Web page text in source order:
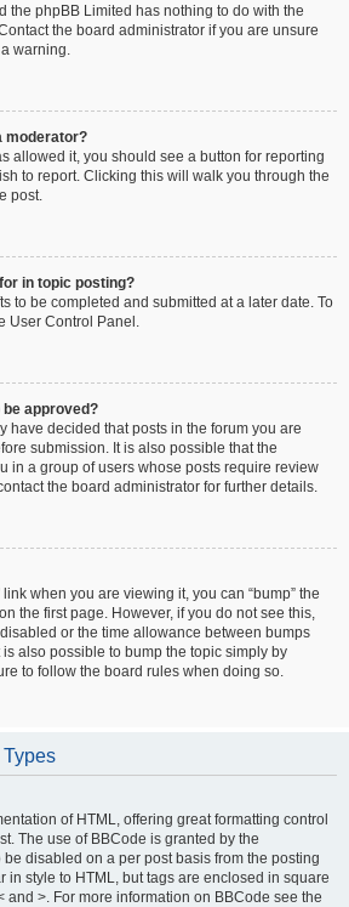
the phpBB Limited has nothing to do with the
the board administrator if you are unsure
warning.
moderator?
allowed it, you should see a button for reporting
to report. Clicking this will walk you through the
post.
in topic posting?
to be completed and submitted at a later date. To
User Control Panel.
approved?
have decided that posts in the forum you are
submission. It is also possible that the
in a group of users whose posts require review
the board administrator for further details.
link when you are viewing it, you can “bump” the
the first page. However, if you do not see this,
or the time allowance between bumps
also possible to bump the topic simply by
to follow the board rules when doing so.
Types
of HTML, offering great formatting control
The use of BBCode is granted by the
disabled on a per post basis from the posting
in style to HTML, but tags are enclosed in square
and >. For more information on BBCode see the